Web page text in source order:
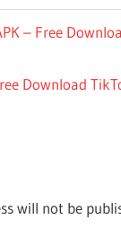
– Free
Download
will not be